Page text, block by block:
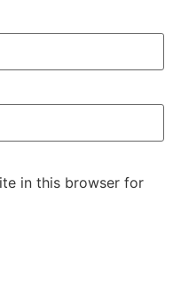
in this browser for